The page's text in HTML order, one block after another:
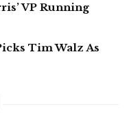
VP Running
Tim Walz As